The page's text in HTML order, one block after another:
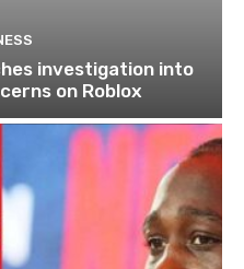
investigation into
on Roblox